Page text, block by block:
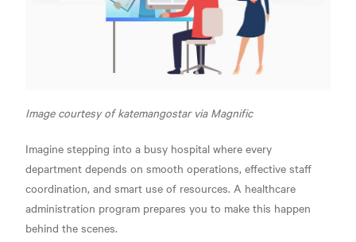
Image courtesy of katemangostar via Magnific
Imagine stepping into a busy hospital where every
department depends on smooth operations, effective staff
coordination, and smart use of resources. A healthcare
administration program prepares you to make this happen
behind the scenes.